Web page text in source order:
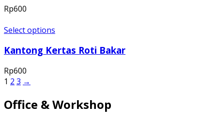
Rp600
Select options
Kantong Kertas Roti Bakar
Rp600
1 2 3 →
Office & Workshop